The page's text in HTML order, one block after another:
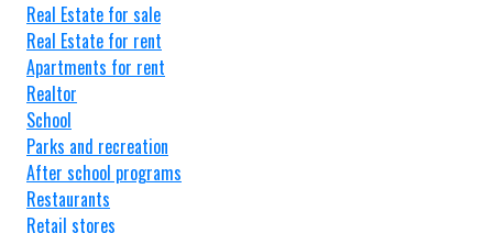
Real Estate for sale
Real Estate for rent
Apartments for rent
Realtor
School
Parks and recreation
After school programs
Restaurants
Retail stores